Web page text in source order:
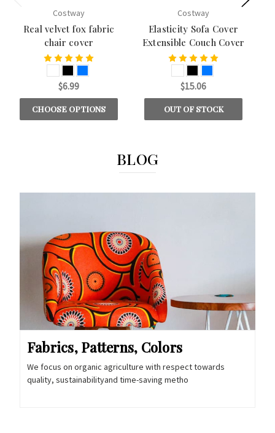
Costway
Real velvet fox fabric
chair cover
$6.99
CHOOSE OPTIONS
Costway
Elasticity Sofa Cover
Extensible Couch Cover
$15.06
OUT OF STOCK
BLOG
Fabrics, Patterns, Colors
We focus on organic agriculture with respect towards
quality, sustainabilityand time-saving metho